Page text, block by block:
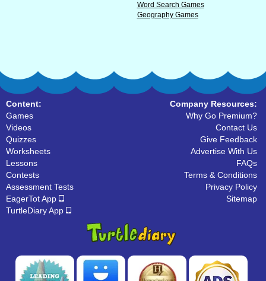
Word Search Games
Geography Games
Content:
Games
Videos
Quizzes
Worksheets
Lessons
Contests
Assessment Tests
EagerTot App
TurtleDiary App
Company Resources:
Why Go Premium?
Contact Us
Give Feedback
Advertise With Us
FAQs
Terms & Conditions
Privacy Policy
Sitemap